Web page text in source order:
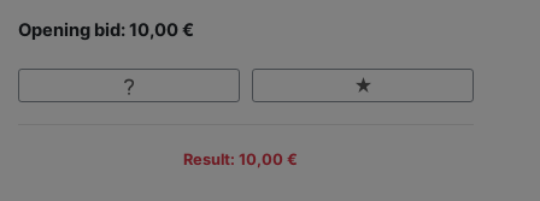
Opening bid: 10,00 €
Result: 10,00 €